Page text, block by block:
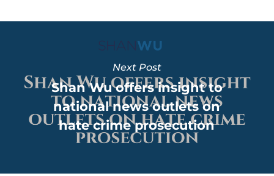
Next Post
Shan Wu offers insight to
national news outlets on
hate crime prosecution